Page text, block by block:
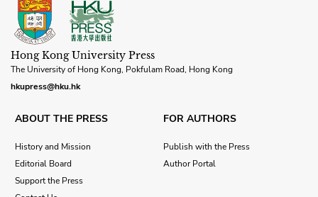
Hong Kong University Press
The University of Hong Kong, Pokfulam Road, Hong Kong
hkupress@hku.hk
ABOUT THE PRESS
History and Mission
Editorial Board
Support the Press
FOR AUTHORS
Publish with the Press
Author Portal